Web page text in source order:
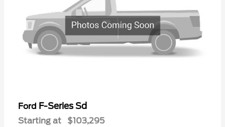
Ford F-Series Sd
Starting at $103,295